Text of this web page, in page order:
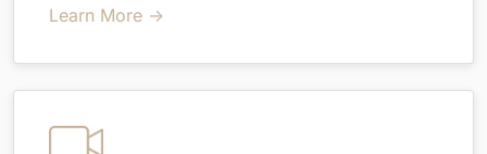
Learn More →